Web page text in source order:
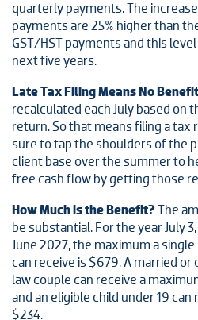
quarterly payments. The
payments are 25% higher than
GST/HST payments and this
next five years.
Late Tax Filing Means No
recalculated each July based on
return. So that means filing a tax
sure to tap the shoulders of the
client base over the summer to
free cash flow by getting those
How Much is the Benefit?The
be substantial. For the year July
June 2027, the maximum a single
can receive is $679. A married
law couple can receive a
and an eligible child under 19
$234.